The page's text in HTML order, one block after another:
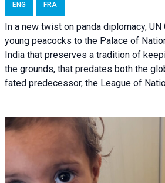
ENG FRA
In a new twist on panda diplomacy, UN
young peacocks to the Palace of
India that preserves a tradition of
the grounds, that predates both the
fated predecessor, the League of